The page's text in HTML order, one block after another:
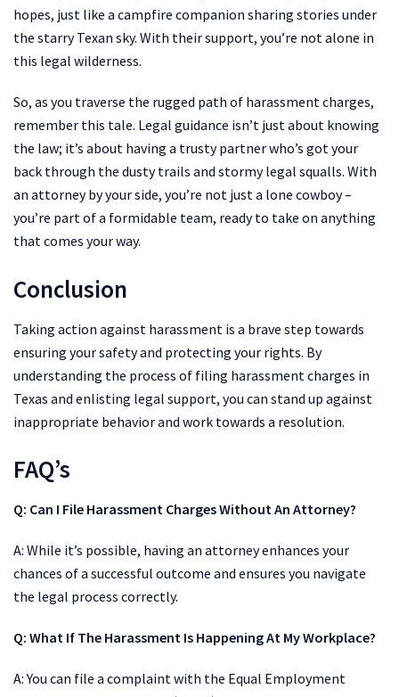
hopes, just like a campfire companion sharing stories under
the starry Texan sky. With their support, you’re not alone in
this legal wilderness.
So, as you traverse the rugged path of harassment charges,
remember this tale. Legal guidance isn’t just about knowing
the law; it’s about having a trusty partner who’s got your
back through the dusty trails and stormy legal squalls. With
an attorney by your side, you’re not just a lone cowboy –
you’re part of a formidable team, ready to take on anything
that comes your way.
Conclusion
Taking action against harassment is a brave step towards
ensuring your safety and protecting your rights. By
understanding the process of filing harassment charges in
Texas and enlisting legal support, you can stand up against
inappropriate behavior and work towards a resolution.
FAQ’s
Q: Can I File Harassment Charges Without An Attorney?
A: While it’s possible, having an attorney enhances your
chances of a successful outcome and ensures you navigate
the legal process correctly.
Q: What If The Harassment Is Happening At My Workplace?
A: You can file a complaint with the Equal Employment